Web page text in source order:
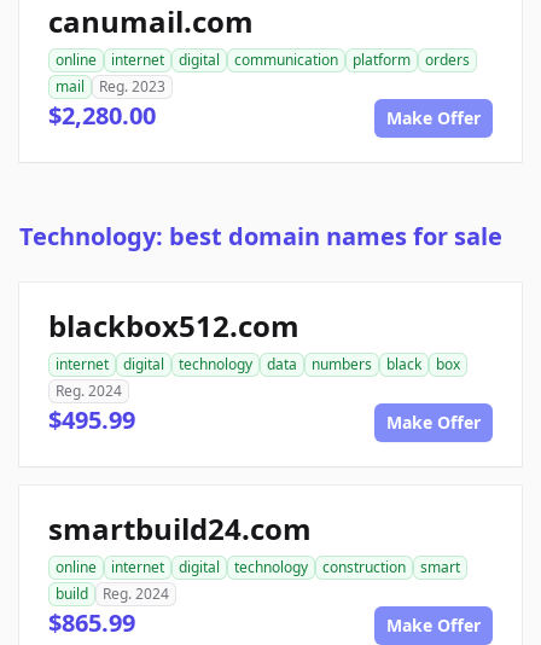
canumail.com
online internet digital communication platform
orders
mail
Reg. 2023
$2,280.00 Make Offer
Technology: best domain names for sale
blackbox512.com
internet digital technology data numbers black
box
Reg. 2024
$495.99 Make Offer
smartbuild24.com
online internet digital technology construction
smart
build
Reg. 2024
$865.99 Make Offer